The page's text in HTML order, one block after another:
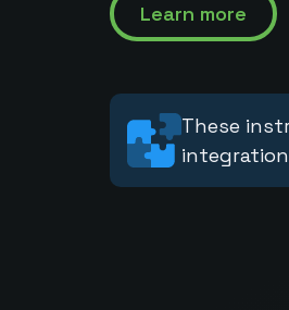
Learn more
These